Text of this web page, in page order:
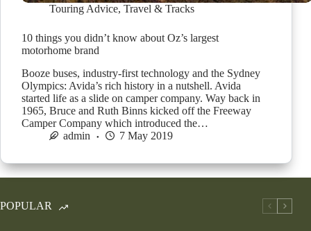
Touring Advice, Travel & Tracks
10 things you didn’t know about Oz’s largest
motorhome brand
Booze buses, industry-first technology and the Sydney
Olympics: Avida’s rich history in a nutshell. Avida
started life as a slide on camper company. Way back in
1965, Bruce and Ruth Binns kicked off the Freeway
Camper Company which introduced the…
admin
7 May 2019
POPULAR